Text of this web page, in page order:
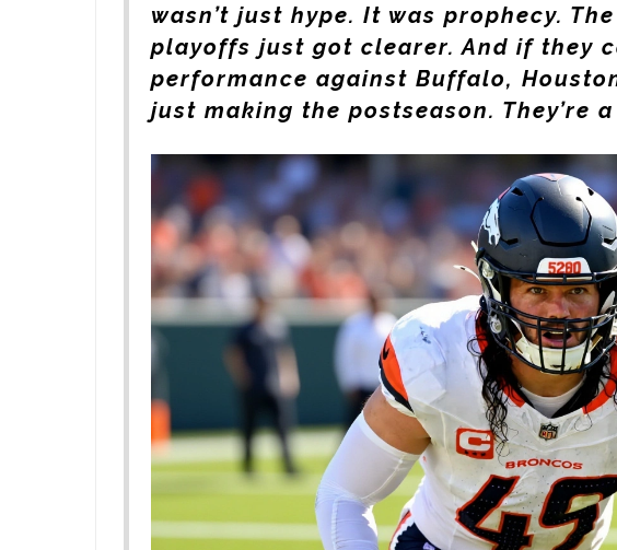
wasn’t just hype. It was prophecy.
playoffs just got clearer. And if they
performance against Buffalo,
just making the postseason. They’re